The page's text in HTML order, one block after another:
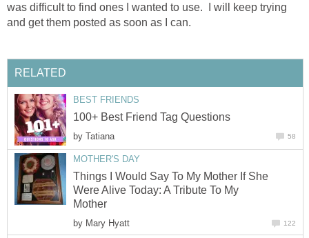
was difficult to find ones I wanted to use. I will keep trying
and get them posted as soon as I can.
RELATED
BEST FRIENDS
100+ Best Friend Tag Questions
by Tatiana 58
MOTHER'S DAY
Things I Would Say To My Mother If She
Were Alive Today: A Tribute To My
Mother
by Mary Hyatt 122